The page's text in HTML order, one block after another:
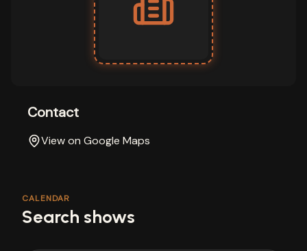
Contact
View on Google Maps
CALENDAR
Search shows